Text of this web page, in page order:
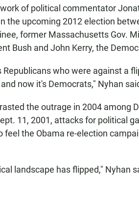
of political commentator
the upcoming 2012 election
former Massachusetts Gov.
Bush and John Kerry, the
Republicans who were against a
now it's Democrats," Nyhan
the outrage in 2004 among
11, 2001, attacks for political
feel the Obama re-election
landscape has flipped," Nyhan